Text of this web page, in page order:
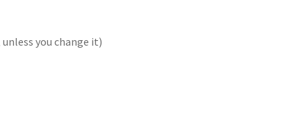
you change it)